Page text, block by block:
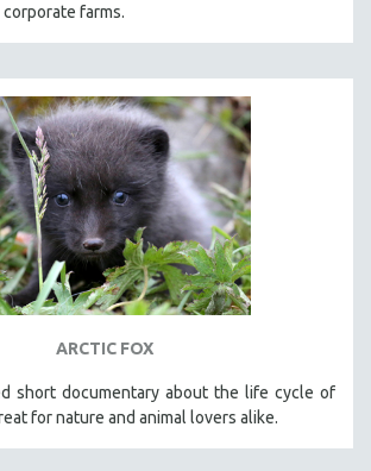
farms.
ARCTIC FOX
short documentary about the life cycle of
for nature and animal lovers alike.